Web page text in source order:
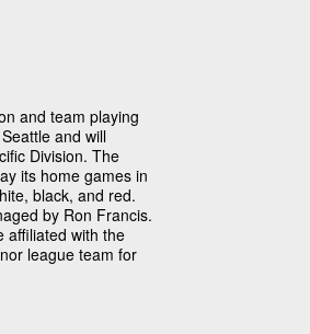
and team playing
and will
Division. The
its home games in
black, and red.
by Ron Francis.
affiliated with the
league team for